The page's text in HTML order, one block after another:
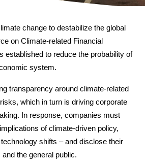
change to destabilize the global
on Climate-related Financial
established to reduce the probability of
system.
transparency around climate-related
which in turn is driving corporate
In response, companies must
of climate-driven policy,
shifts – and disclose their
the general public.